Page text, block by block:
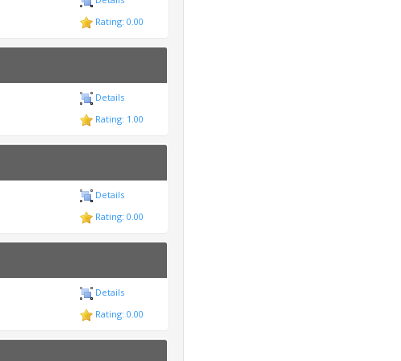
Rating: 0.00
Details
Rating: 1.00
Details
Rating: 0.00
Details
Rating: 0.00